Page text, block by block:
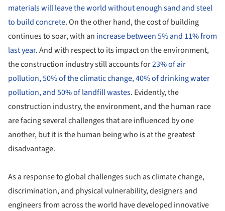
materials will leave the world without enough sand and steel
to build concrete. On the other hand, the cost of building
continues to soar, with an increase between 5% and 11% from
last year. And with respect to its impact on the environment,
the construction industry still accounts for23% of air
pollution, 50% of the climatic change, 40% of drinking water
pollution, and 50% of landfill wastes. Evidently, the
construction industry, the environment, and the human race
are facing several challenges that are influenced by one
another, but it is the human being who is at the greatest
disadvantage.
As a response to global challenges such as climate change,
discrimination, and physical vulnerability, designers and
engineers from across the world have developed innovative